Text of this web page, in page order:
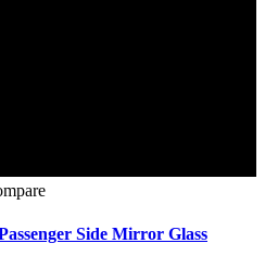
Side Mirror Glass